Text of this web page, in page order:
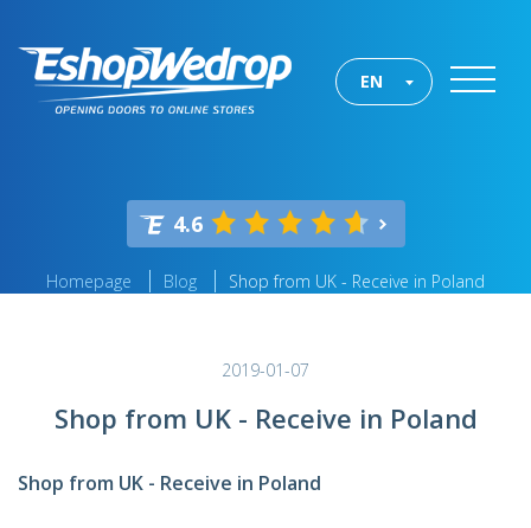
EN
4.6
Homepage Blog Shop from UK - Receive in Poland
2019-01-07
Shop from UK - Receive in Poland
Shop from UK - Receive in Poland